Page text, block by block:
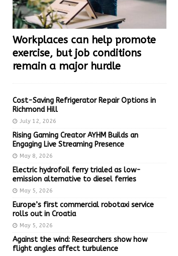
Workplaces can help promote
exercise, but job conditions
remain a major hurdle
Cost-Saving Refrigerator Repair Options in
Richmond Hill
July 12, 2026
Rising Gaming Creator AYHM Builds an
Engaging Live Streaming Presence
May 8, 2026
Electric hydrofoil ferry trialed as low-
emission alternative to diesel ferries
May 5, 2026
Europe’s first commercial robotaxi service
rolls out in Croatia
May 5, 2026
Against the wind: Researchers show how
flight angles affect turbulence